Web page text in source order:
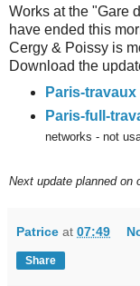
Works at the "Gare
have ended this
Cergy & Poissy is
Download the
Paris-travaux
Paris-full-
networks - not
Next update planned on
Patrice at 07:49
Share